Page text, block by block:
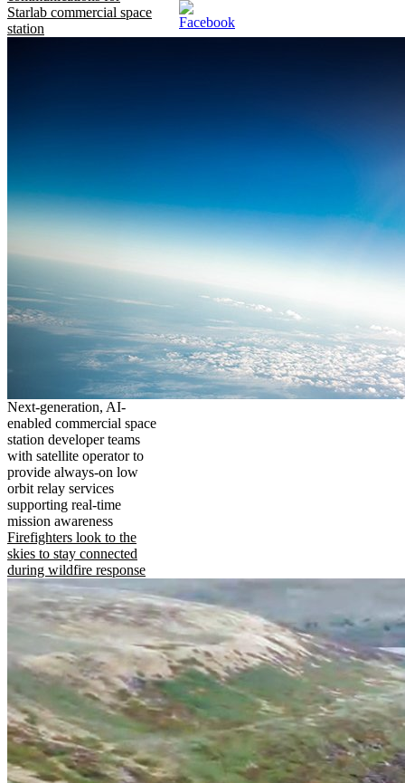
Starlab commercial space
station
Next-generation, AI-
enabled commercial space
station developer teams
with satellite operator to
provide always-on low
orbit relay services
supporting real-time
mission awareness
Firefighters look to the
skies to stay connected
during wildfire response